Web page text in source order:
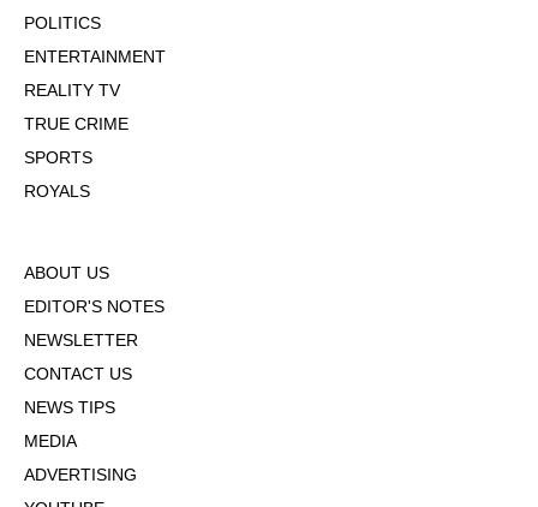
POLITICS
ENTERTAINMENT
REALITY TV
TRUE CRIME
SPORTS
ROYALS
ABOUT US
EDITOR'S NOTES
NEWSLETTER
CONTACT US
NEWS TIPS
MEDIA
ADVERTISING